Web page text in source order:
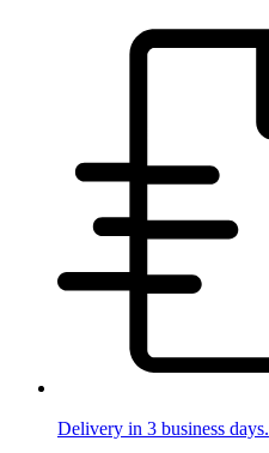
Delivery in 3 business days.